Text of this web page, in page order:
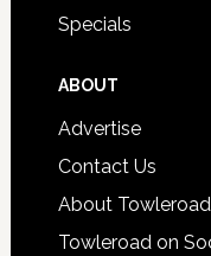
Specials
ABOUT
Advertise
Contact Us
About Towleroad
Towleroad on